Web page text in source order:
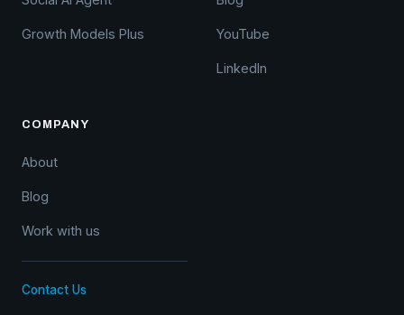
Growth Models Plus YouTube
LinkedIn
COMPANY
About
Blog
Work with us
Contact Us